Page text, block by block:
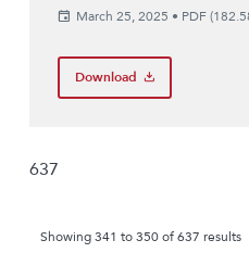
March 25, 2025 • PDF
Download
637
Showing 341 to 350 of 637 results